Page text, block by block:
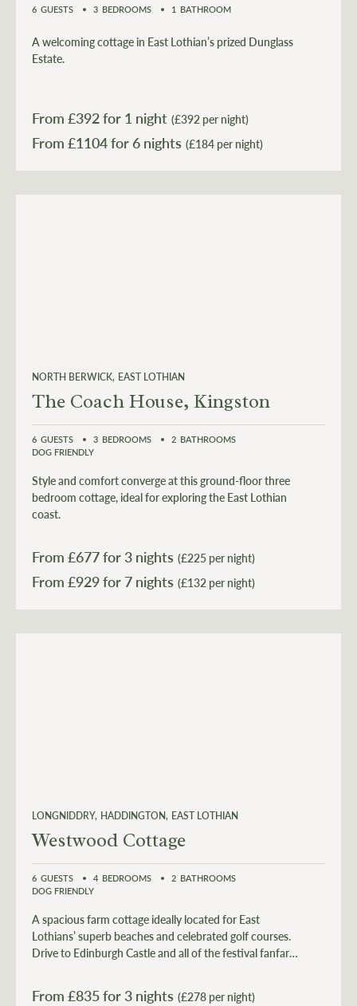
6 GUESTS 3 BEDROOMS 1 BATHROOM
A welcoming cottage in East Lothian’s prized Dunglass
Estate.
From £392for 1 night (£392 per night)
From £1104for 6 nights (£184 per night)
NORTH BERWICK EAST LOTHIAN
The Coach House, Kingston
6 GUESTS 3 BEDROOMS 2 BATHROOMS
DOG FRIENDLY
Style and comfort converge at this ground-floor three
bedroom cottage, ideal for exploring the East Lothian
coast.
From £677for 3 nights (£225 per night)
From £929 (£132 per night)
LONGNIDDRY HADDINGTON EAST LOTHIAN
Westwood Cottage
6 GUESTS 4 BEDROOMS 2 BATHROOMS
DOG FRIENDLY
A spacious farm cottage ideally located for East
Lothians’ superb beaches and celebrated golf courses.
Drive to Edinburgh Castle and all of the festival fanfare
From £835for 3 nights (£278 per night)